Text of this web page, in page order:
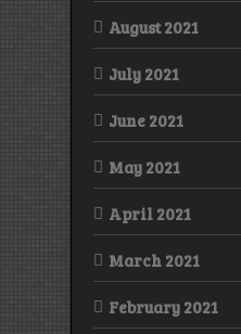
August 2021
July 2021
June 2021
May 2021
April 2021
March 2021
February 2021